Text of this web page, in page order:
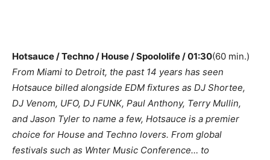
Hotsauce / Techno / House / Spoololife / 01:30(60 min.)
From Miami to Detroit, the past 14 years has seen
Hotsauce billed alongside EDM fixtures as DJ Shortee,
DJ Venom, UFO, DJ FUNK, Paul Anthony, Terry Mullin,
and Jason Tyler to name a few, Hotsauce is a premier
choice for House and Techno lovers. From global
festivals such as Wnter Music Conference… to